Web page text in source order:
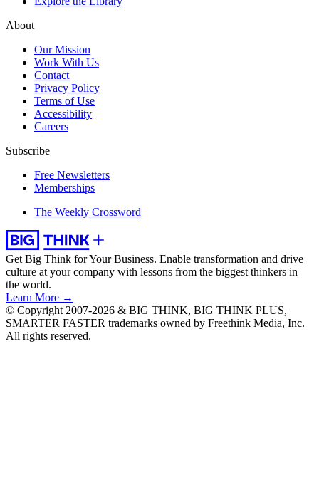
About
Our Mission
Work With Us
Contact
Privacy Policy
Terms of Use
Accessibility
Careers
Subscribe
Free Newsletters
Memberships
The Weekly Crossword
Get Big Think for Your Business. Enable transformation and drive
culture at your company with lessons from the biggest thinkers in
the world.
Learn More →
© Copyright 2007-2026 & BIG THINK, BIG THINK PLUS,
SMARTER FASTER trademarks owned by Freethink Media, Inc.
All rights reserved.